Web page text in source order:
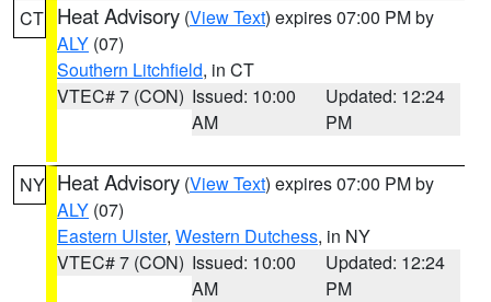
CT Heat Advisory (View Text) expires 07:00 PM by
ALY (07)
Southern Litchfield, in CT
VTEC# 7 (CON) Issued: 10:00
AM
Updated: 12:24
PM
NY Heat Advisory (View Text) expires 07:00 PM by
ALY (07)
Eastern Ulster, Western Dutchess, in NY
VTEC# 7 (CON) Issued: 10:00
AM
Updated: 12:24
PM